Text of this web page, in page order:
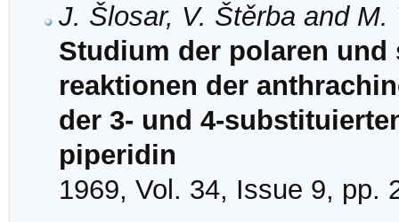
J. Šlosar, V. Štěrba and M.
Studium der polaren
reaktionen der
der 3- und 4-
piperidin
1969, Vol. 34, Issue 9, pp.